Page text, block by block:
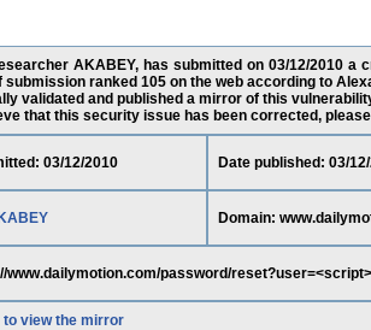
AKABEY, has submitted on 03/12/2010
submission ranked 105 on the web according to
validated and published a mirror of this
that this security issue has been corrected,
03/12/2010 Date published: 03/
Domain:
www.dailymotion.com/password/
view the mirror